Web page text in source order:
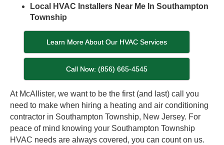
Local HVAC Installers Near Me In Southampton
Township
Learn More About Our HVAC Services
Call Now: (856) 665-4545
At McAllister, we want to be the first (and last) call you
need to make when hiring a heating and air conditioning
contractor in Southampton Township, New Jersey. For
peace of mind knowing your Southampton Township
HVAC needs are always covered, you can count on us.